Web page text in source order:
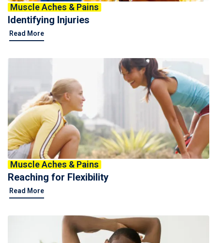
Muscle Aches & Pains
Identifying Injuries
Read More
Muscle Aches & Pains
Reaching for Flexibility
Read More